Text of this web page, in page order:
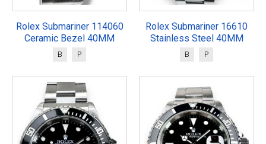
Rolex Submariner 114060
Ceramic Bezel 40MM
B P
Rolex Submariner 16610
Stainless Steel 40MM
B P